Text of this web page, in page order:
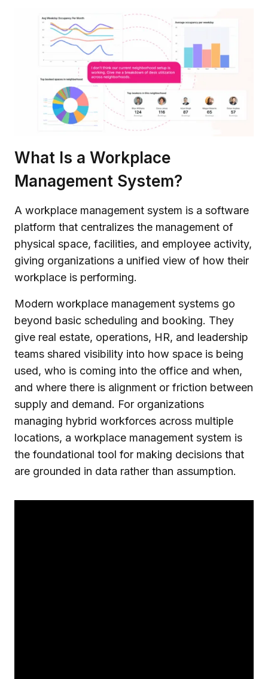
What Is a Workplace
Management System?
A workplace management system is a software
platform that centralizes the management of
physical space, facilities, and employee activity,
giving organizations a unified view of how their
workplace is performing.
Modern workplace management systems go
beyond basic scheduling and booking. They
give real estate, operations, HR, and leadership
teams shared visibility into how space is being
used, who is coming into the office and when,
and where there is alignment or friction between
supply and demand. For organizations
managing hybrid workforces across multiple
locations, a workplace management system is
the foundational tool for making decisions that
are grounded in data rather than assumption.